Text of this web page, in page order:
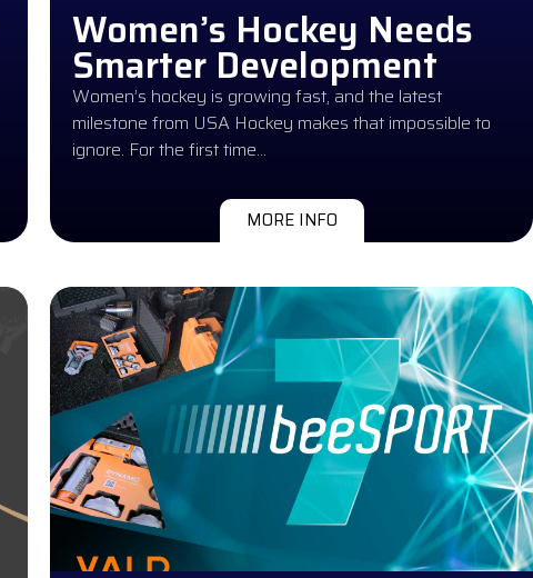
Women’s Hockey Needs
Smarter Development
Women’s hockey is growing fast, and the latest
milestone from USA Hockey makes that impossible to
ignore. For the first time…
MORE INFO